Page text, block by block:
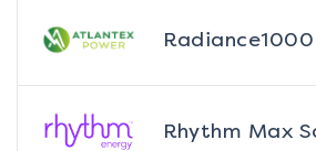
Radiance1000
Rhythm Max